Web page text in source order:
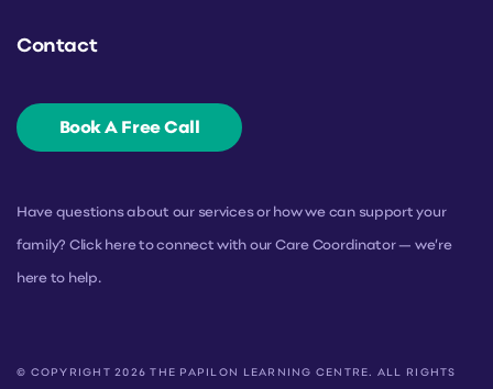
Contact
Book A Free Call
Have questions about our services or how we can support your
family? Click here to connect with our Care Coordinator — we’re
here to help.
© COPYRIGHT 2026 THE PAPILON LEARNING CENTRE. ALL RIGHTS